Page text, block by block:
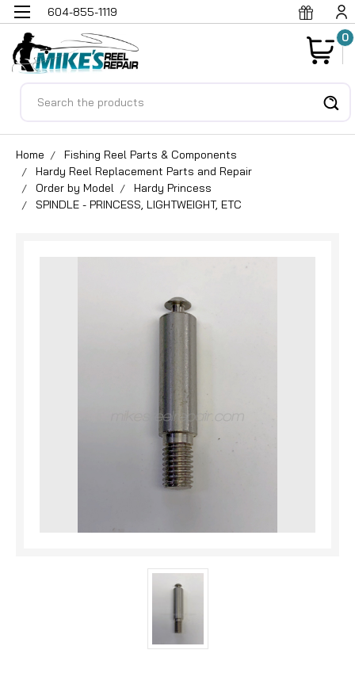
604-855-1119
0
Home
Fishing Reel Parts & Components
Hardy Reel Replacement Parts and Repair
Order by Model
Hardy Princess
SPINDLE - PRINCESS, LIGHTWEIGHT, ETC